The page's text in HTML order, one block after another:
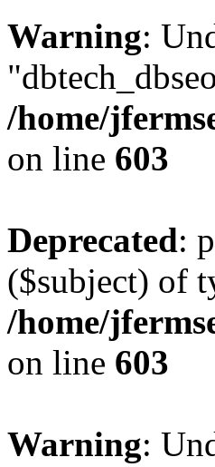
Warning:
/home/
on line 603
Deprecated:
($subject) of
/home/
on line 603
Warning: